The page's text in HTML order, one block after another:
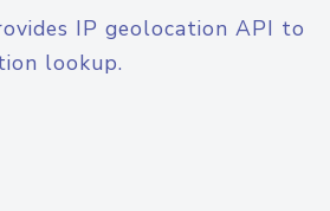
IP geolocation API to
lookup.